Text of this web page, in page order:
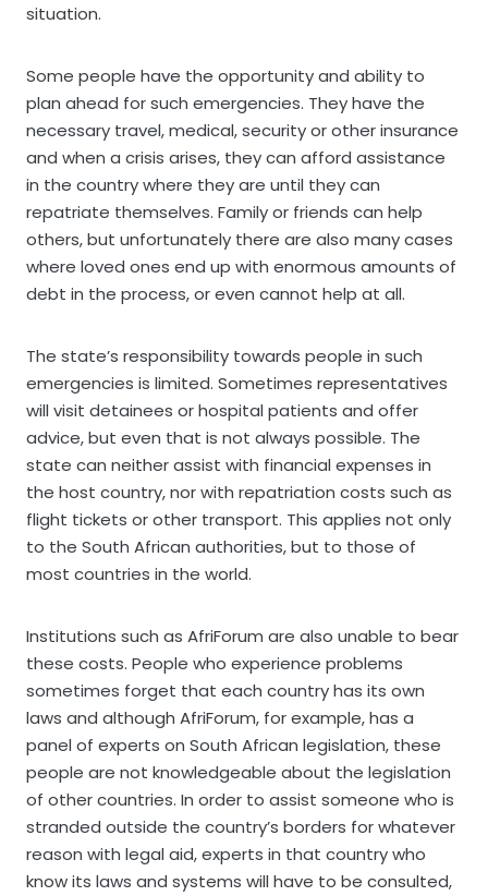
situation.
Some people have the opportunity and ability to
plan ahead for such emergencies. They have the
necessary travel, medical, security or other insurance
and when a crisis arises, they can afford assistance
in the country where they are until they can
repatriate themselves. Family or friends can help
others, but unfortunately there are also many cases
where loved ones end up with enormous amounts of
debt in the process, or even cannot help at all.
The state’s responsibility towards people in such
emergencies is limited. Sometimes representatives
will visit detainees or hospital patients and offer
advice, but even that is not always possible. The
state can neither assist with financial expenses in
the host country, nor with repatriation costs such as
flight tickets or other transport. This applies not only
to the South African authorities, but to those of
most countries in the world.
Institutions such as AfriForum are also unable to bear
these costs. People who experience problems
sometimes forget that each country has its own
laws and although AfriForum, for example, has a
panel of experts on South African legislation, these
people are not knowledgeable about the legislation
of other countries. In order to assist someone who is
stranded outside the country’s borders for whatever
reason with legal aid, experts in that country who
know its laws and systems will have to be consulted,